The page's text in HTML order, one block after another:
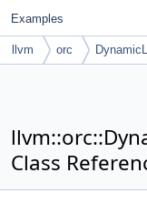
Examples
llvm orc
Class